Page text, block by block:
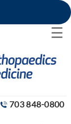
☰
703 848-0800